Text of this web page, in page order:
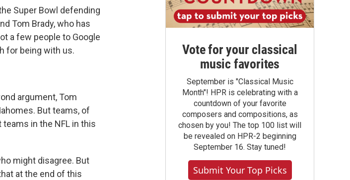
Super Bowl defending
Tom Brady, who has
a few people to Google
for being with us.
argument, Tom
But teams, of
in the NFL in this
might disagree. But
at the end of this
Vote for your classical
music favorites
September is "Classical Music
Month"! HPR is celebrating with a
countdown of your favorite
composers and compositions, as
chosen by you! The top 100 list will
be revealed on HPR-2 beginning
September 16. Stay tuned!
Submit Your Top Picks